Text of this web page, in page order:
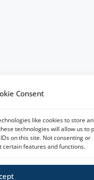
Consent
like cookies to store
technologies will allow us to
on this site. Not consenting or
certain features and functions.